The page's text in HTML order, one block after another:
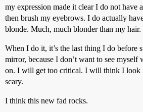
my expression made it clear I do not have
then brush my eyebrows. I do actually
blonde. Much, much blonder than my
When I do it, it’s the last thing I do before
mirror, because I don’t want to see myself
on. I will get too critical. I will think I look
scary.
I think this new fad rocks.